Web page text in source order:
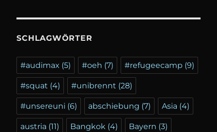
SCHLAGWÖRTER
#audimax (5) #oeh (7) #refugeecamp (9)
#squat (4) #unibrennt (28)
#unsereuni (6) abschiebung (7) Asia (4)
austria (11) Bangkok (4) Bayern (3)